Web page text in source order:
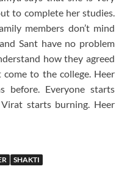
to complete her studies.
members don’t mind
Sant have no problem
how they agreed
to the college. Heer
before. Everyone starts
starts burning. Heer
SHAKTI